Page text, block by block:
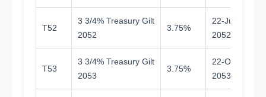
T52
3 3/4% Treasury Gilt
2052
3.75%
22-Jul-
2052
T53
3 3/4% Treasury Gilt
2053
3.75%
22-Oct-
2053